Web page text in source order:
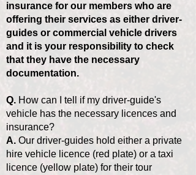
insurance for our members who are
offering their services as either driver-
guides or commercial vehicle drivers
and it is your responsibility to check
that they have the necessary
documentation.
Q. How can I tell if my driver-guide's
vehicle has the necessary licences and
insurance?
A. Our driver-guides hold either a private
hire vehicle licence (red plate) or a taxi
licence (yellow plate) for their tour